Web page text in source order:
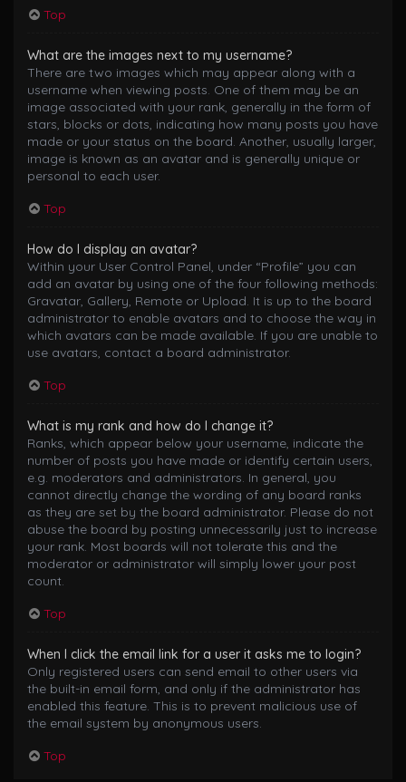
Top
What are the images next to my username?
There are two images which may appear along with a
username when viewing posts. One of them may be an
image associated with your rank, generally in the form of
stars, blocks or dots, indicating how many posts you have
made or your status on the board. Another, usually larger,
image is known as an avatar and is generally unique or
personal to each user.
Top
How do I display an avatar?
Within your User Control Panel, under “Profile” you can
add an avatar by using one of the four following methods:
Gravatar, Gallery, Remote or Upload. It is up to the board
administrator to enable avatars and to choose the way in
which avatars can be made available. If you are unable to
use avatars, contact a board administrator.
Top
What is my rank and how do I change it?
Ranks, which appear below your username, indicate the
number of posts you have made or identify certain users,
e.g. moderators and administrators. In general, you
cannot directly change the wording of any board ranks
as they are set by the board administrator. Please do not
abuse the board by posting unnecessarily just to increase
your rank. Most boards will not tolerate this and the
moderator or administrator will simply lower your post
count.
Top
When I click the email link for a user it asks me to login?
Only registered users can send email to other users via
the built-in email form, and only if the administrator has
enabled this feature. This is to prevent malicious use of
the email system by anonymous users.
Top